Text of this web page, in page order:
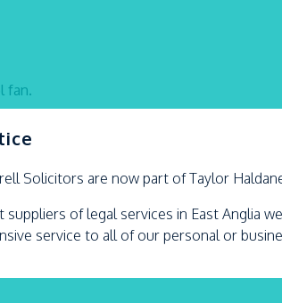
Solicitors are now part of Taylor
of legal services in East Anglia
service to all of our personal or
fan.